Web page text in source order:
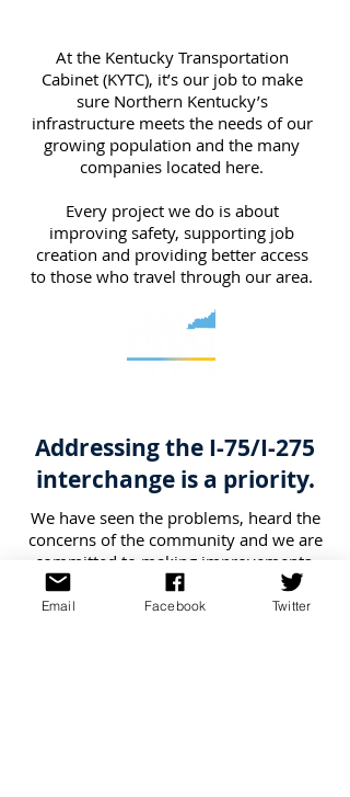
At the Kentucky Transportation
Cabinet (KYTC), it’s our job to make
sure Northern Kentucky’s
infrastructure meets the needs of our
growing population and the many
companies located here.
Every project we do is about
improving safety, supporting job
creation and providing better access
to those who travel through our area.
Addressing the I-75/I-275
interchange is a priority.
We have seen the problems, heard the
concerns of the community and we are
committed to making improvements.
Through the I-75/I-275 Interchange
Scoping Study, we are working to
Email Facebook Twitter